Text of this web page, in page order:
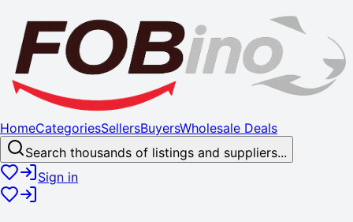
HomeCategoriesSellersBuyersWholesale Deals
Search thousands of listings and suppliers...
Sign in